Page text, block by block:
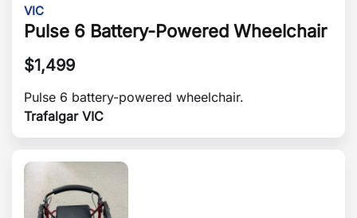
VIC
Pulse 6 Battery-Powered Wheelchair
$1,499
Pulse 6 battery-powered wheelchair.
Trafalgar VIC